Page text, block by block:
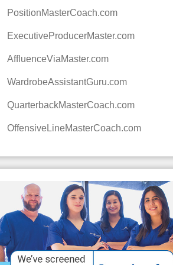
PositionMasterCoach.com
ExecutiveProducerMaster.com
AffluenceViaMaster.com
WardrobeAssistantGuru.com
QuarterbackMasterCoach.com
OffensiveLineMasterCoach.com